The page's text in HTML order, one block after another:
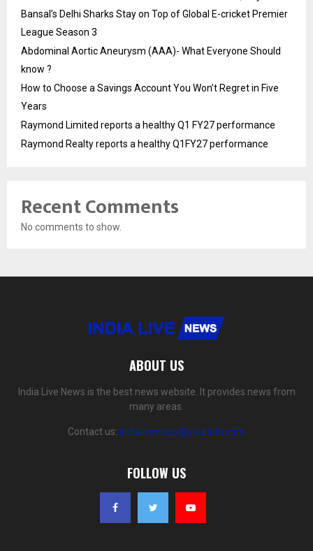
Bansal’s Delhi Sharks Stay on Top of Global E-cricket Premier
League Season 3
Abdominal Aortic Aneurysm (AAA)- What Everyone Should
know ?
How to Choose a Savings Account You Won’t Regret in Five
Years
Raymond Limited reports a healthy Q1 FY27 performance
Raymond Realty reports a healthy Q1FY27 performance
Recent Comments
No comments to show.
ABOUT US
India Live News is the best news website. It provides news from
many areas.
Contact us: indialivenews@yoursite.com
FOLLOW US